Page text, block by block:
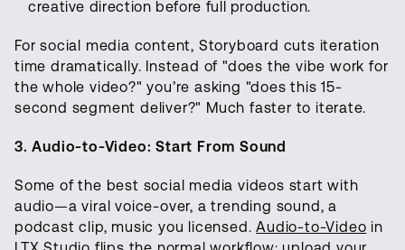
creative direction before full production.
For social media content, Storyboard cuts iteration
time dramatically. Instead of "does the vibe work for
the whole video?" you’re asking "does this 15-
second segment deliver?" Much faster to iterate.
3. Audio-to-Video: Start From Sound
Some of the best social media videos start with
audio—a viral voice-over, a trending sound, a
podcast clip, music you licensed.Audio-to-Video in